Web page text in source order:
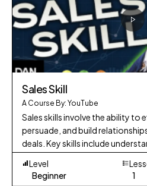
Sales Skill
A Course By: YouTube
Sales skills involve the ability to
persuade, and build
deals. Key skills include
presenting prod
Level
Beginner
1